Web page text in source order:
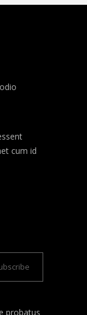
cum id
probatus